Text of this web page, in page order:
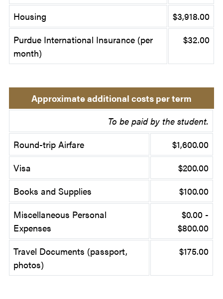
Housing
$3,918.00
Purdue International Insurance (per
month)
$32.00
Approximate additional costs per term
To be paid by the student.
Round-trip Airfare
$1,600.00
Visa
$200.00
Books and Supplies
$100.00
Miscellaneous Personal
Expenses
$0.00 -
$800.00
Travel Documents (passport,
photos)
$175.00